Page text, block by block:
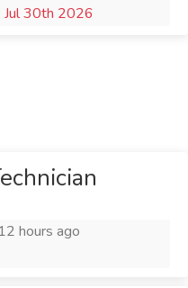
Jul 30th 2026
12 hours ago